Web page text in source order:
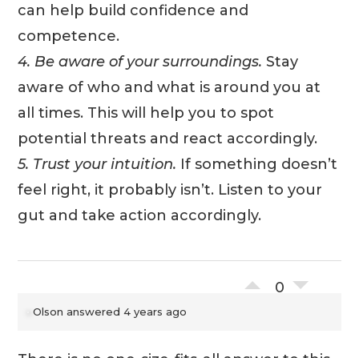
can help build confidence and
competence.
4. Be aware of your surroundings. Stay
aware of who and what is around you at
all times. This will help you to spot
potential threats and react accordingly.
5. Trust your intuition. If something doesn’t
feel right, it probably isn’t. Listen to your
gut and take action accordingly.
0
Olson answered 4 years ago